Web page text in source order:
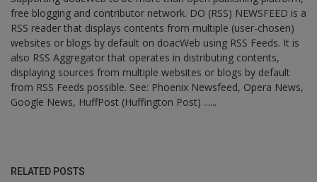
free blogging and contributor network. DO (RSS) NEWSFEED is a
RSS reader that displays contents from multiple (user-chosen)
websites or blogs by default on doacWeb using RSS Feeds. It is
also RSS Aggregator that operates in distributing contents,
displaying sources from multiple websites or blogs by default
from RSS Feeds possible. See: Phoenix Newsfeed, Opera News,
Google News, HuffPost (Huffington Post) ......
RELATED POSTS